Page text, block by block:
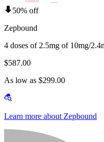
50% off
Zepbound
4 doses of 2.5mg of 10mg/
$587.00
As low as $299.00
Learn more about Zepbound